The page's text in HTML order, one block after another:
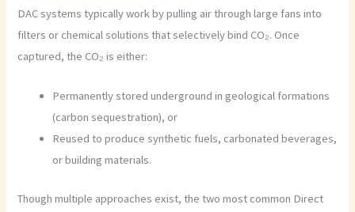
DAC systems typically work by pulling air through large fans into
filters or chemical solutions that selectively bind CO₂. Once
captured, the CO₂ is either:
Permanently stored underground in geological formations
(carbon sequestration), or
Reused to produce synthetic fuels, carbonated beverages,
or building materials.
Though multiple approaches exist, the two most common Direct